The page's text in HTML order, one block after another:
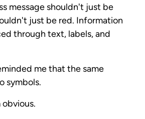
message shouldn't just be
just be red. Information
through text, labels, and
me that the same
symbols.